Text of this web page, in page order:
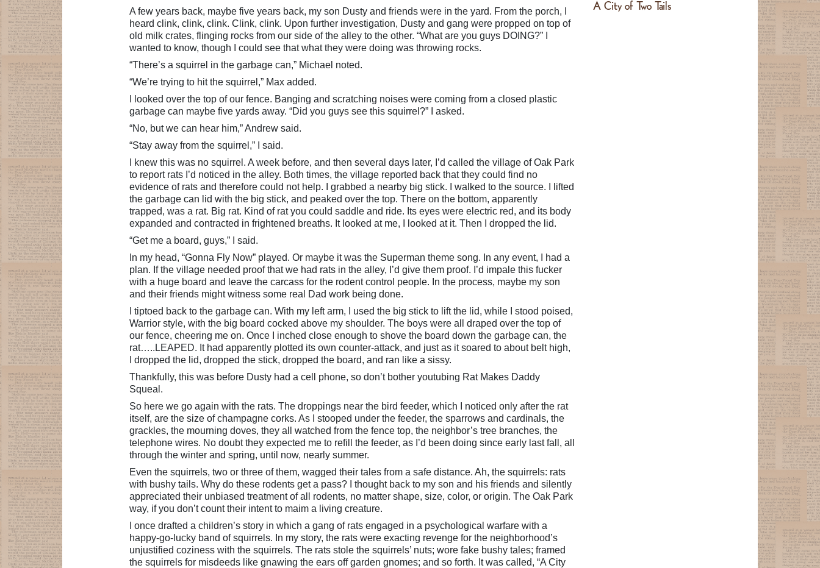
A few years back, maybe five years back, my son Dusty and friends were in the yard. From the porch, I
heard clink, clink, clink. Clink, clink. Upon further investigation, Dusty and gang were propped on top of
old milk crates, flinging rocks from our side of the alley to the other. “What are you guys DOING?” I
wanted to know, though I could see that what they were doing was throwing rocks.
“There’s a squirrel in the garbage can,” Michael noted.
“We’re trying to hit the squirrel,” Max added.
I looked over the top of our fence. Banging and scratching noises were coming from a closed plastic
garbage can maybe five yards away. “Did you guys see this squirrel?” I asked.
“No, but we can hear him,” Andrew said.
“Stay away from the squirrel,” I said.
I knew this was no squirrel. A week before, and then several days later, I’d called the village of Oak Park
to report rats I’d noticed in the alley. Both times, the village reported back that they could find no
evidence of rats and therefore could not help. I grabbed a nearby big stick. I walked to the source. I lifted
the garbage can lid with the big stick, and peaked over the top. There on the bottom, apparently
trapped, was a rat. Big rat. Kind of rat you could saddle and ride. Its eyes were electric red, and its body
expanded and contracted in frightened breaths. It looked at me, I looked at it. Then I dropped the lid.
“Get me a board, guys,” I said.
In my head, “Gonna Fly Now” played. Or maybe it was the Superman theme song. In any event, I had a
plan. If the village needed proof that we had rats in the alley, I’d give them proof. I’d impale this fucker
with a huge board and leave the carcass for the rodent control people. In the process, maybe my son
and their friends might witness some real Dad work being done.
I tiptoed back to the garbage can. With my left arm, I used the big stick to lift the lid, while I stood poised,
Warrior style, with the big board cocked above my shoulder. The boys were all draped over the top of
our fence, cheering me on. Once I inched close enough to shove the board down the garbage can, the
rat…..LEAPED. It had apparently plotted its own counter-attack, and just as it soared to about belt high,
I dropped the lid, dropped the stick, dropped the board, and ran like a sissy.
Thankfully, this was before Dusty had a cell phone, so don’t bother youtubing Rat Makes Daddy
Squeal.
So here we go again with the rats. The droppings near the bird feeder, which I noticed only after the rat
itself, are the size of champagne corks. As I stooped under the feeder, the sparrows and cardinals, the
grackles, the mourning doves, they all watched from the fence top, the neighbor’s tree branches, the
telephone wires. No doubt they expected me to refill the feeder, as I’d been doing since early last fall, all
through the winter and spring, until now, nearly summer.
Even the squirrels, two or three of them, wagged their tales from a safe distance. Ah, the squirrels: rats
with bushy tails. Why do these rodents get a pass? I thought back to my son and his friends and silently
appreciated their unbiased treatment of all rodents, no matter shape, size, color, or origin. The Oak Park
way, if you don’t count their intent to maim a living creature.
I once drafted a children’s story in which a gang of rats engaged in a psychological warfare with a
happy-go-lucky band of squirrels. In my story, the rats were exacting revenge for the neighborhood’s
unjustified coziness with the squirrels. The rats stole the squirrels’ nuts; wore fake bushy tales; framed
the squirrels for misdeeds like gnawing the ears off garden gnomes; and so forth. It was called, “A City
A City of Two Tails